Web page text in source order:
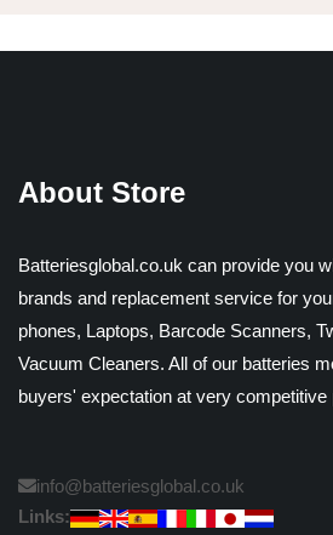
About Store
Batteriesglobal.co.uk can provide you
brands and replacement service for
phones, Laptops, Barcode Scanners,
Vacuum Cleaners. All of our batteries
buyers' expectation at very competitive
info@batteriesglobal.co.uk
Links: